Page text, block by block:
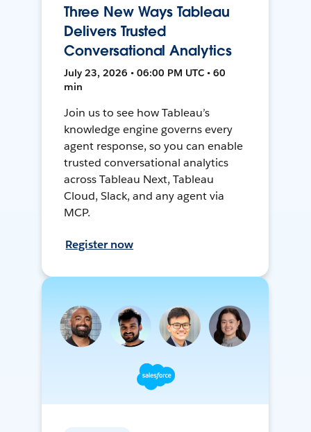
Three New Ways Tableau
Delivers Trusted
Conversational Analytics
July 23, 2026 • 06:00 PM UTC • 60
min
Join us to see how Tableau’s
knowledge engine governs every
agent response, so you can enable
trusted conversational analytics
across Tableau Next, Tableau
Cloud, Slack, and any agent via
MCP.
Register now